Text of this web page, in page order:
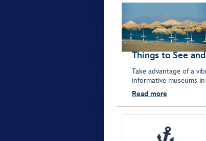
Things to See
Take advantage of a
informative museums
Read more